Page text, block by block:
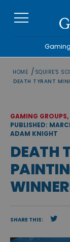
HOME / SQUIRE'S
DEATH TYRANT
GAMING
PUBLISHED:
ADAM KNIGHT
DEATH
SHARE THIS: